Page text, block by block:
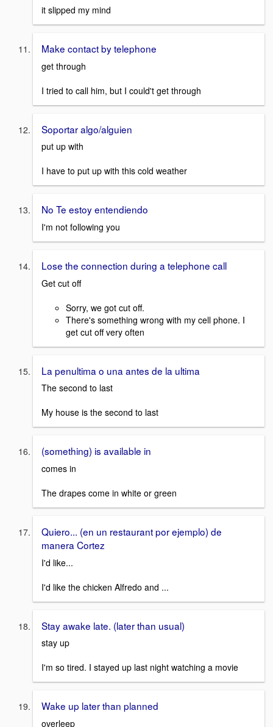
it slipped my mind
Make contact by telephone
get through
I tried to call him, but I could't get through
Soportar algo/alguien
put up with
I have to put up with this cold weather
No Te estoy entendiendo
I'm not following you
Lose the connection during a telephone call
Get cut off
Sorry, we got cut off.
There's something wrong with my cell phone. I
get cut off very often
La penultima o una antes de la ultima
The second to last
My house is the second to last
(something) is available in
comes in
The drapes come in white or green
Quiero... (en un restaurant por ejemplo) de
manera Cortez
I'd like...
I'd like the chicken Alfredo and ...
Stay awake late. (later than usual)
stay up
I'm so tired. I stayed up last night watching a movie
Wake up later than planned
overleep